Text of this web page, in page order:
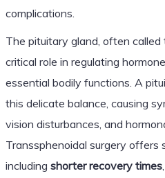
complications.
The pituitary gland, often called
critical role in regulating
essential bodily functions. A
this delicate balance, causing
vision disturbances, and
Transsphenoidal surgery offers
including shorter recovery times,